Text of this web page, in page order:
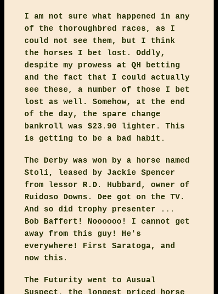
I am not sure what happened in any
of the thoroughbred races, as I
could not see them, but I think
the horses I bet lost. Oddly,
despite my prowess at QH betting
and the fact that I could actually
see these, a number of those I bet
lost as well. Somehow, at the end
of the day, the spare change
bankroll was $23.90 lighter. This
is getting to be a bad habit.
The Derby was won by a horse named
Stoli, leased by Jackie Spencer
from lessor R.D. Hubbard, owner of
Ruidoso Downs. Dee got on the TV.
And so did trophy presenter ...
Bob Baffert! Noooooo! I cannot get
away from this guy! He's
everywhere! First Saratoga, and
now this.
The Futurity went to Ausual